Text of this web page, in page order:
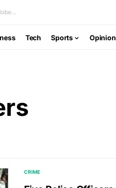
Tech Sports Opinion
CRIME